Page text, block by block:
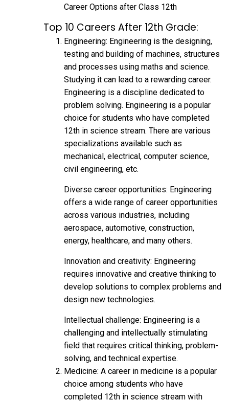
Career Options after Class 12th
Top 10 Careers After 12th Grade:
Engineering: Engineering is the designing,
testing and building of machines, structures
and processes using maths and science.
Studying it can lead to a rewarding career.
Engineering is a discipline dedicated to
problem solving. Engineering is a popular
choice for students who have completed
12th in science stream. There are various
specializations available such as
mechanical, electrical, computer science,
civil engineering, etc.
Diverse career opportunities: Engineering
offers a wide range of career opportunities
across various industries, including
aerospace, automotive, construction,
energy, healthcare, and many others.
Innovation and creativity: Engineering
requires innovative and creative thinking to
develop solutions to complex problems and
design new technologies.
Intellectual challenge: Engineering is a
challenging and intellectually stimulating
field that requires critical thinking, problem-
solving, and technical expertise.
Medicine: A career in medicine is a popular
choice among students who have
completed 12th in science stream with